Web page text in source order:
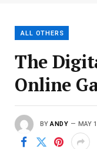
ALL OTHERS
The
Online
BY ANDY MAY